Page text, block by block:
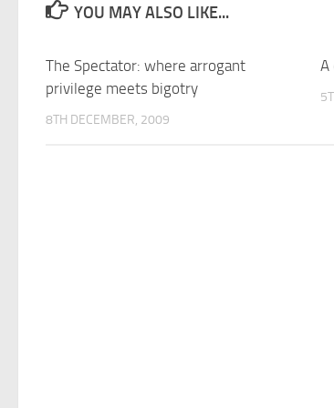
YOU MAY ALSO LIKE...
The Spectator: where arrogant
privilege meets bigotry
8TH DECEMBER, 2009
A